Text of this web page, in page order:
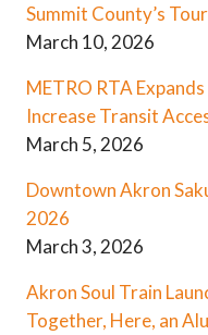
Summit County’s
March 10, 2026
METRO RTA
Increase Transit
March 5, 2026
Downtown Akron
2026
March 3, 2026
Akron Soul Train
Together, Here, an